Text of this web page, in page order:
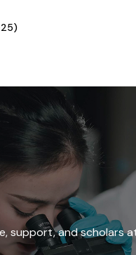
support, and scholars